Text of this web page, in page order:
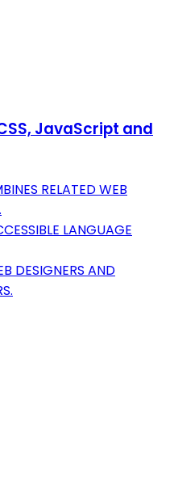
JavaScript and
RELATED WEB
LANGUAGE
DESIGNERS AND